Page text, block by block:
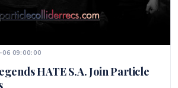
06 09:00:00
HATE S.A. Join Particle